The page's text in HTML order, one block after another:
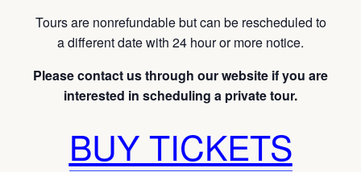
Tours are nonrefundable but can be rescheduled to
a different date with 24 hour or more notice.
Please contact us through our website if you are
interested in scheduling a private tour.
BUY TICKETS